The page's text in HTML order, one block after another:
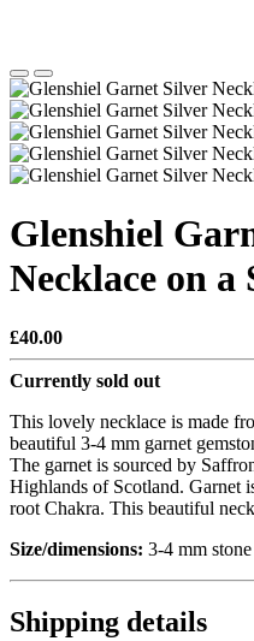
Glenshiel
Necklace on a
£40.00
Currently sold out
This lovely necklace is made
beautiful 3-4 mm garnet
The garnet is sourced by
Highlands of Scotland. Garnet
root Chakra. This beautiful
Size/dimensions: 3-4 mm
Shipping details